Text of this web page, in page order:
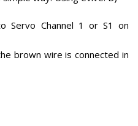
Servo Channel 1 or S1 on
brown wire is connected in